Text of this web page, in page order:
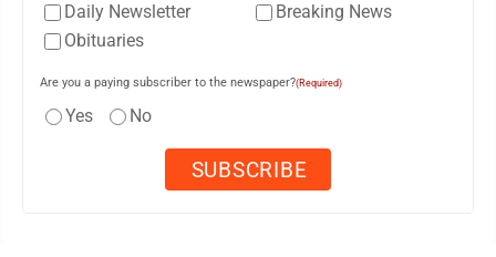
Daily Newsletter
Breaking News
Obituaries
Are you a paying subscriber to the newspaper?(Required)
Yes No